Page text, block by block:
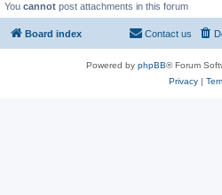
You cannot post attachments in this forum
Board index Contact us
Powered by phpBB® Forum
Privacy|